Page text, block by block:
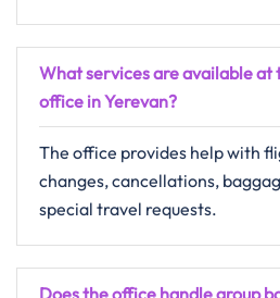
What services are available at
office in Yerevan?
The office provides help with
changes, cancellations,
special travel requests.
Does the office handle group